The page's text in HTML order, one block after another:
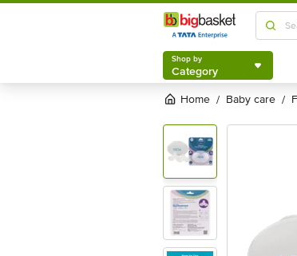
Shop by
Category
Shop by
Category
Home / baby care /